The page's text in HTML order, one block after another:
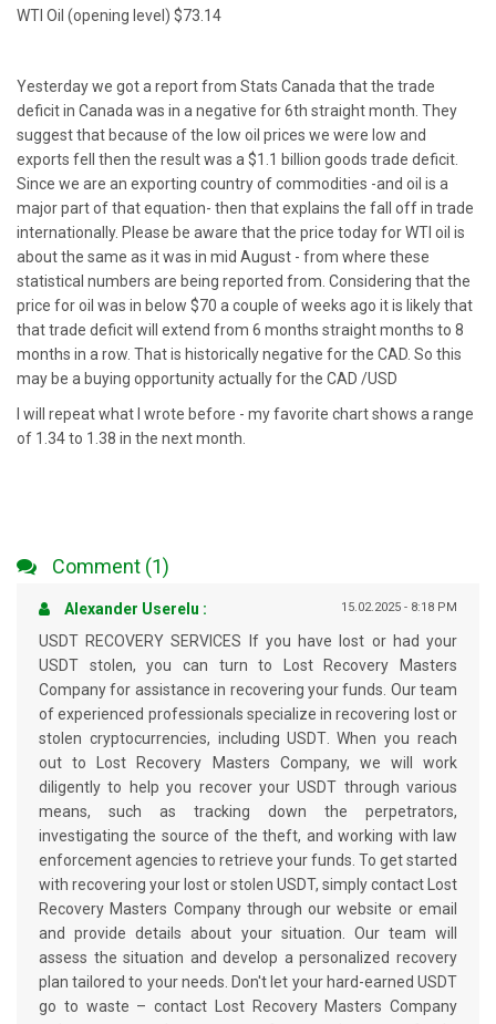
WTI Oil (opening level) $73.14
Yesterday we got a report from Stats Canada that the trade
deficit in Canada was in a negative for 6th straight month. They
suggest that because of the low oil prices we were low and
exports fell then the result was a $1.1 billion goods trade deficit.
Since we are an exporting country of commodities -and oil is a
major part of that equation- then that explains the fall off in trade
internationally. Please be aware that the price today for WTI oil is
about the same as it was in mid August - from where these
statistical numbers are being reported from. Considering that the
price for oil was in below $70 a couple of weeks ago it is likely that
that trade deficit will extend from 6 months straight months to 8
months in a row. That is historically negative for the CAD. So this
may be a buying opportunity actually for the CAD /USD
I will repeat what I wrote before - my favorite chart shows a range
of 1.34 to 1.38 in the next month.
Comment (1)
15.02.2025 - 8:18 PM
Alexander Userelu :
USDT RECOVERY SERVICES If you have lost or had your
USDT stolen, you can turn to Lost Recovery Masters
Company for assistance in recovering your funds. Our team
of experienced professionals specialize in recovering lost or
stolen cryptocurrencies, including USDT. When you reach
out to Lost Recovery Masters Company, we will work
diligently to help you recover your USDT through various
means, such as tracking down the perpetrators,
investigating the source of the theft, and working with law
enforcement agencies to retrieve your funds. To get started
with recovering your lost or stolen USDT, simply contact Lost
Recovery Masters Company through our website or email
and provide details about your situation. Our team will
assess the situation and develop a personalized recovery
plan tailored to your needs. Don't let your hard-earned USDT
go to waste – contact Lost Recovery Masters Company